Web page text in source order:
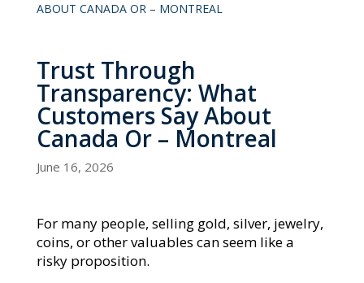
ABOUT CANADA OR – MONTREAL
Trust Through
Transparency: What
Customers Say About
Canada Or – Montreal
June 16, 2026
For many people, selling gold, silver, jewelry,
coins, or other valuables can seem like a
risky proposition.